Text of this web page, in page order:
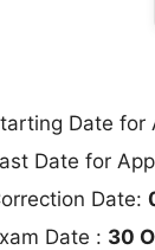
Date for
Date for
Date:
Date : 30